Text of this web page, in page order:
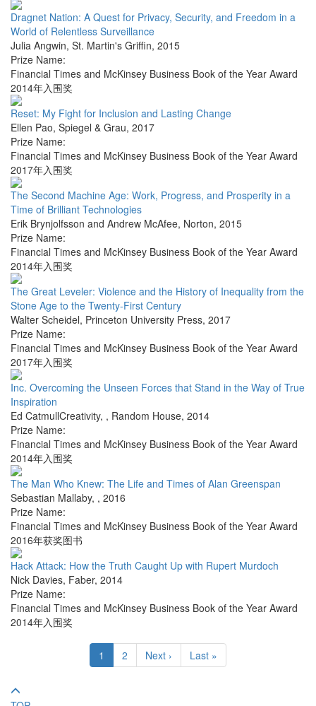
Dragnet Nation: A Quest for Privacy, Security, and Freedom in a
World of Relentless Surveillance
Julia Angwin, St. Martin's Griffin, 2015
Prize Name:
Financial Times and McKinsey Business Book of the Year Award
2014年入围奖
Reset: My Fight for Inclusion and Lasting Change
Ellen Pao, Spiegel & Grau, 2017
Prize Name:
Financial Times and McKinsey Business Book of the Year Award
2017年入围奖
The Second Machine Age: Work, Progress, and Prosperity in a
Time of Brilliant Technologies
Erik Brynjolfsson and Andrew McAfee, Norton, 2015
Prize Name:
Financial Times and McKinsey Business Book of the Year Award
2014年入围奖
The Great Leveler: Violence and the History of Inequality from the
Stone Age to the Twenty-First Century
Walter Scheidel, Princeton University Press, 2017
Prize Name:
Financial Times and McKinsey Business Book of the Year Award
2017年入围奖
Inc. Overcoming the Unseen Forces that Stand in the Way of True
Inspiration
Ed CatmullCreativity, , Random House, 2014
Prize Name:
Financial Times and McKinsey Business Book of the Year Award
2014年入围奖
The Man Who Knew: The Life and Times of Alan Greenspan
Sebastian Mallaby, , 2016
Prize Name:
Financial Times and McKinsey Business Book of the Year Award
2016年获奖图书
Hack Attack: How the Truth Caught Up with Rupert Murdoch
Nick Davies, Faber, 2014
Prize Name:
Financial Times and McKinsey Business Book of the Year Award
2014年入围奖
1 2 Next › Last »